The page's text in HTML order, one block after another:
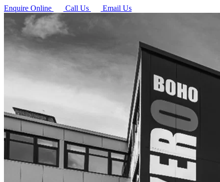
Enquire Online
Call Us Email Us